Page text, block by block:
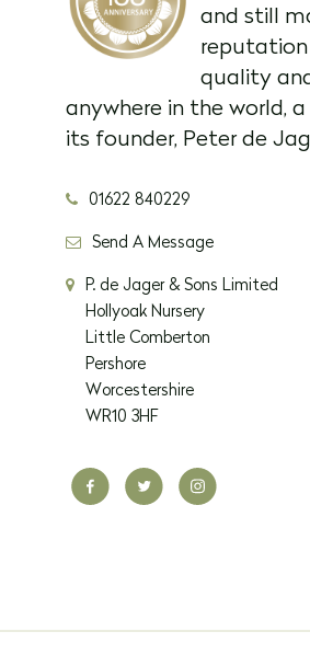
and still
quality
anywhere in the world,
its founder, Peter de
01622 840229
Send A Message
P. de Jager & Sons Limited
Hollyoak Nursery
Little Comberton
Pershore
Worcestershire
WR10 3HF